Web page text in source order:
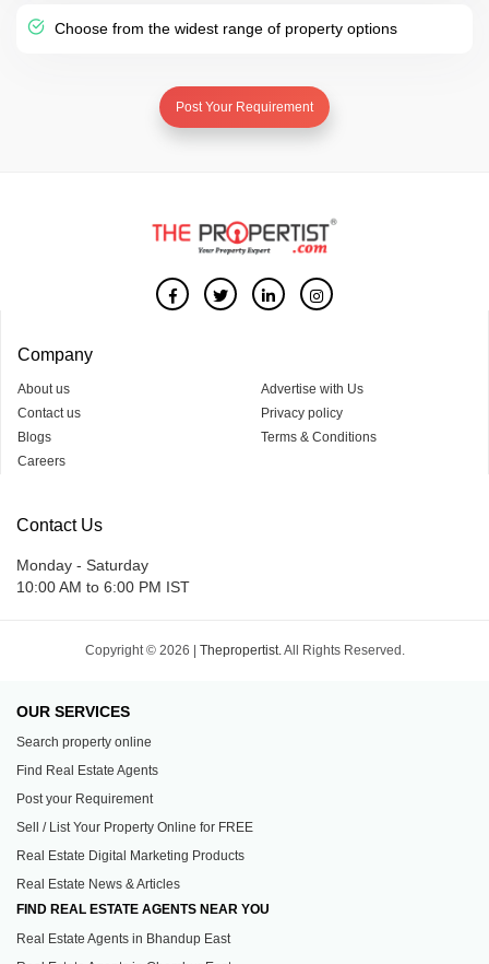
Choose from the widest range of property options
Post Your Requirement
Company
About us
Contact us
Blogs
Careers
Advertise with Us
Privacy policy
Terms & Conditions
Contact Us
Monday - Saturday
10:00 AM to 6:00 PM IST
Copyright © 2026 | Thepropertist.All Rights Reserved.
OUR SERVICES
Search property online
Find Real Estate Agents
Post your Requirement
Sell / List Your Property Online for FREE
Real Estate Digital Marketing Products
Real Estate News & Articles
FIND REAL ESTATE AGENTS NEAR YOU
Real Estate Agents in Bhandup East